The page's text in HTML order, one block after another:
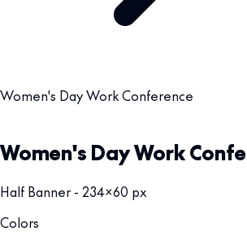
Women's Day Work Conference
Women's Day Work
Half Banner - 234x60 px
Colors